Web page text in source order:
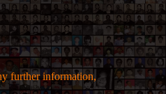
further information,